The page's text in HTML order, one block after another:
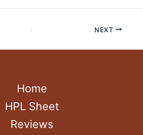
NEXT
Home
HPL Sheet
Reviews